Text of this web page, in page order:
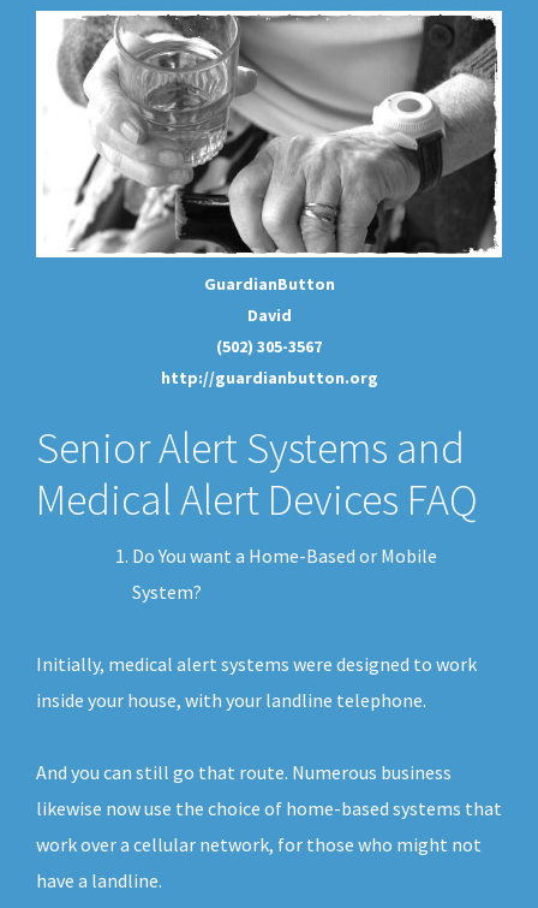
GuardianButton
David
(502) 305-3567
http://guardianbutton.org
Senior Alert Systems and
Medical Alert Devices FAQ
Do You want a Home-Based or Mobile
System?
Initially, medical alert systems were designed to work
inside your house, with your landline telephone.
And you can still go that route. Numerous business
likewise now use the choice of home-based systems that
work over a cellular network, for those who might not
have a landline.